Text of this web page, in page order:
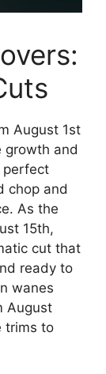
August 1st
growth and
perfect
chop and
As the
15th,
cut that
ready to
wanes
August
trims to